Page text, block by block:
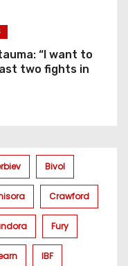
“I want to
two fights in
Bivol
Crawford
Fury
IBF